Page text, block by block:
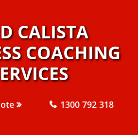
CALISTA
COACHING
1300 792 318